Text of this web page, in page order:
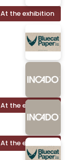
At the exhibition
At the exhibition
At the exhibition